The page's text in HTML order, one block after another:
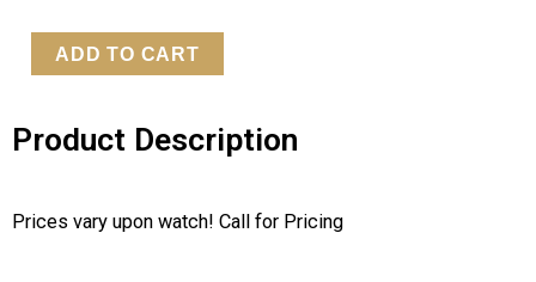
Seiko
Watch
ADD TO CART
Product Description
Prices vary upon watch! Call for Pricing